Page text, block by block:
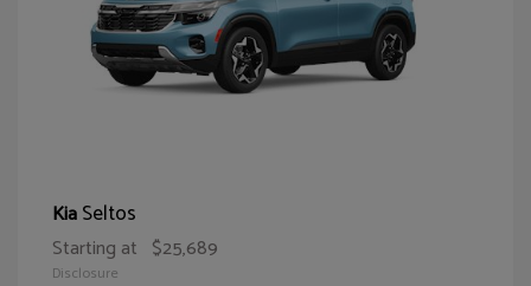
KiaSeltos
Starting at $25,689
Disclosure